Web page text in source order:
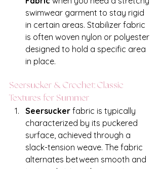
swimwear garment to stay rigid
in certain areas. Stabilizer fabric
is often woven nylon or polyester
designed to hold a specific area
in place.
Seersucker & Crochet: Classic
Textures for Summer
Seersucker fabric is typically
characterized by its puckered
surface, achieved through a
slack-tension weave. The fabric
alternates between smooth and